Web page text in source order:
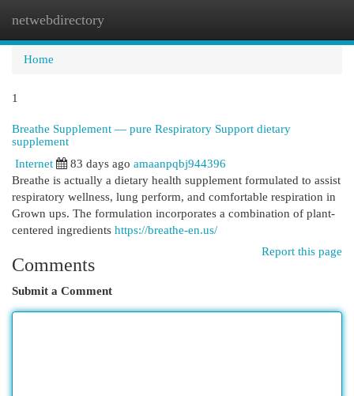
netwebdirectory
Home
1
Breathe Supplement — pure Respiratory Support dietary
supplement
Internet
83 days ago amaanpqbj944396
Breathe is actually a dietary health supplement formulated to assist
respiratory wellness, lung perform, and comfortable respiration in
Grown ups. The formulation incorporates a combination of plant-
centered ingredients https://breathe-en.us/
Report this page
Comments
Submit a Comment